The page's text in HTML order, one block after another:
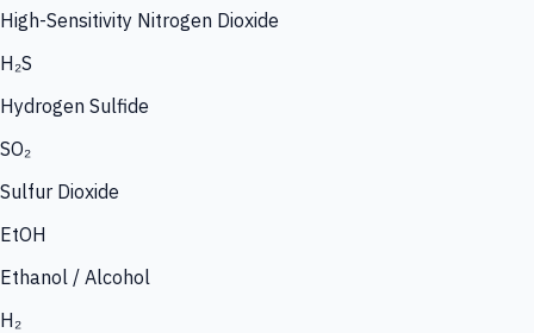
High-Sensitivity Nitrogen Dioxide
H₂S
Hydrogen Sulfide
SO₂
Sulfur Dioxide
EtOH
Ethanol / Alcohol
H₂